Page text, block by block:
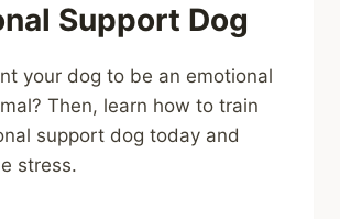
Support Dog
your dog to be an emotional
Then, learn how to train
support dog today and
stress.